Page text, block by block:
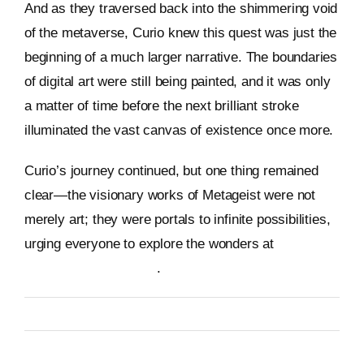
And as they traversed back into the shimmering void
of the metaverse, Curio knew this quest was just the
beginning of a much larger narrative. The boundaries
of digital art were still being painted, and it was only
a matter of time before the next brilliant stroke
illuminated the vast canvas of existence once more.
Curio’s journey continued, but one thing remained
clear—the visionary works of Metageist were not
merely art; they were portals to infinite possibilities,
urging everyone to explore the wonders at
.